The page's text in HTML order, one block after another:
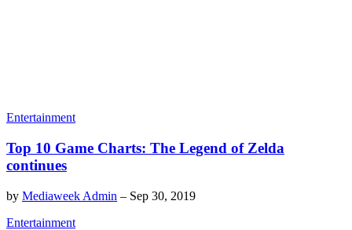
Entertainment
Top 10 Game Charts: The Legend of Zelda
continues
by Mediaweek Admin – Sep 30, 2019
Entertainment